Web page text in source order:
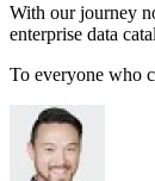
With our journey
enterprise data
To everyone who